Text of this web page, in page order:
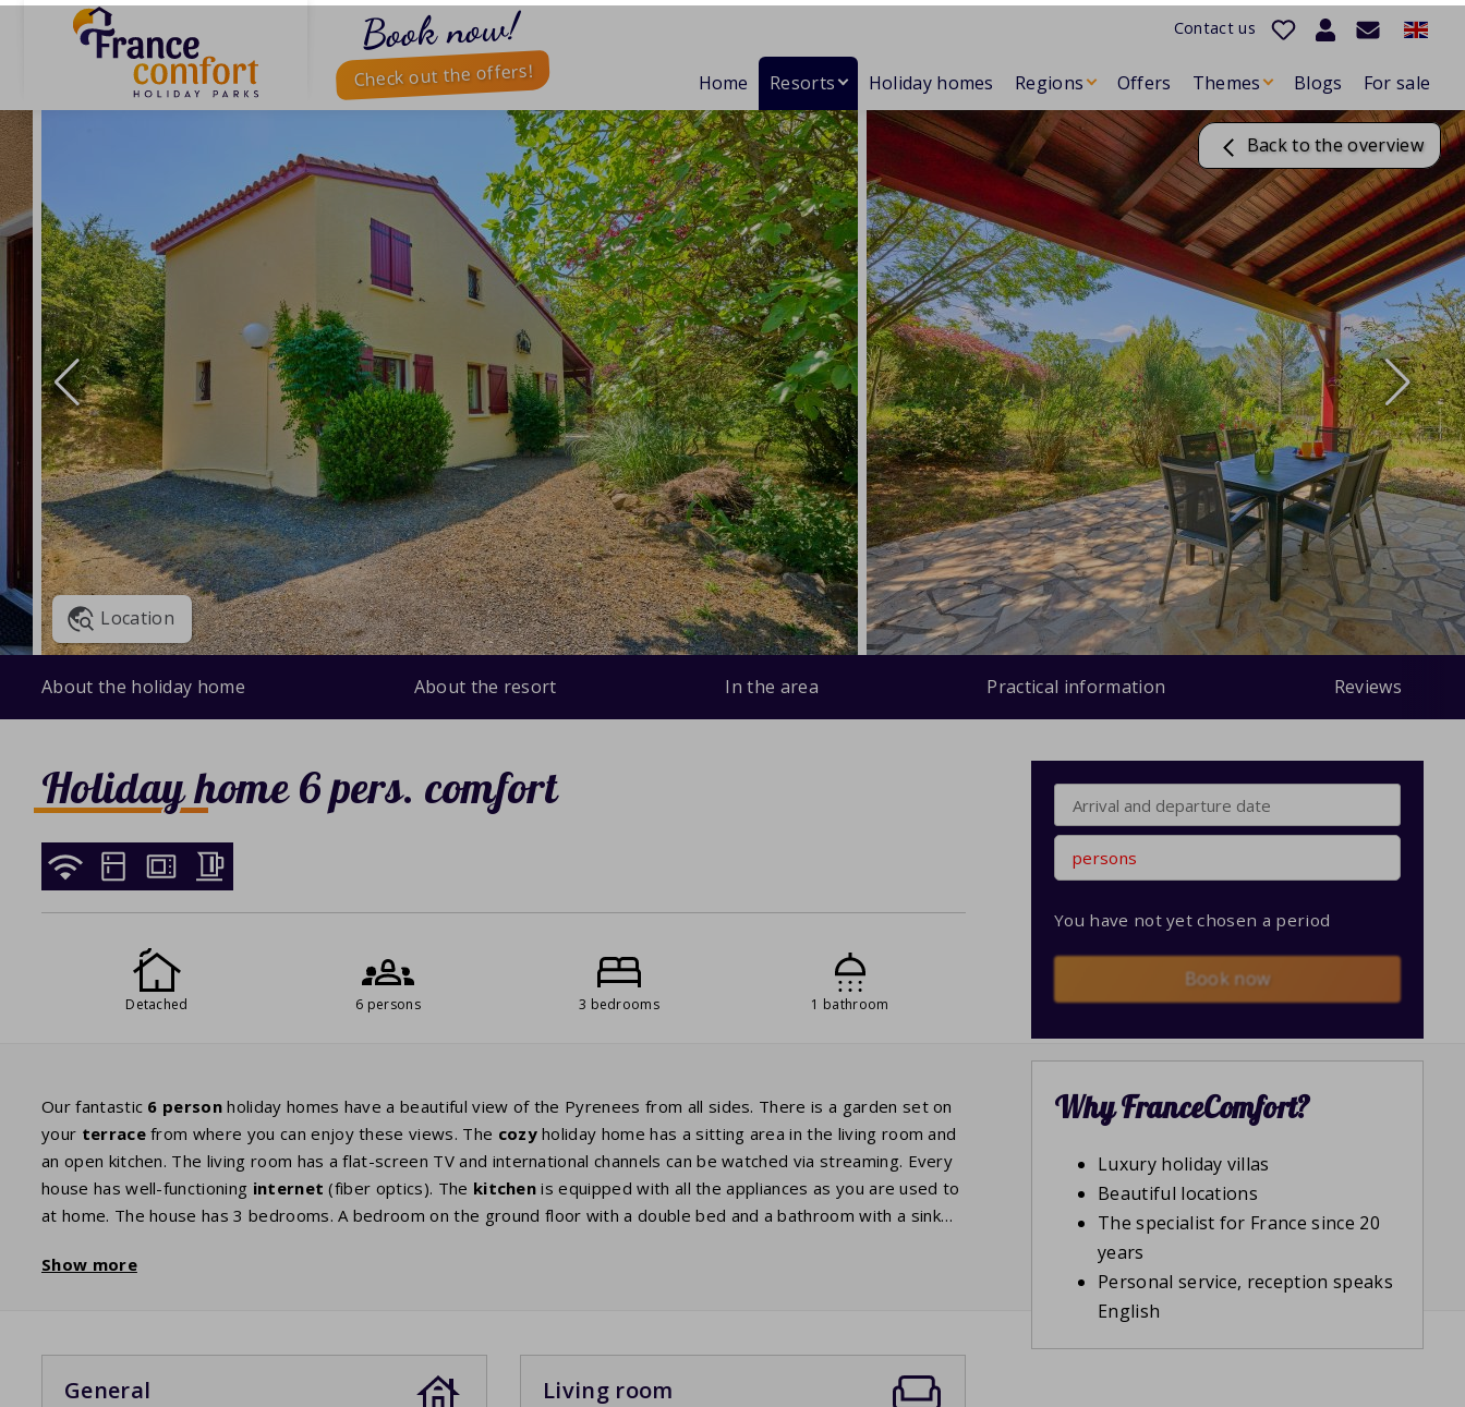
Book now!
Check out the offers!
Contact us
Home Resorts Holiday homes Regions Offers Themes Blogs For sale
Back to the overview
Location
About the holiday home About the resort In the area Practical information Reviews
Holiday home 6 pers. comfort
Detached 6 persons 3 bedrooms 1 bathroom
Our fantastic 6 personholiday homes have a beautiful view of the Pyrenees from all sides. There is a garden set on
your terracefrom where you can enjoy these views. The cozyholiday home has a sitting area in the living room and
an open kitchen. The living room has a flat-screen TV and international channels can be watched via streaming. Every
house has well-functioning internet (fiber optics). The kitchen is equipped with all the appliances as you are used to
at home. The house has 3 bedrooms. A bedroom on the ground floor with a double bed and a bathroom with a sink
either stay in a home with 2 bedrooms with 2 single beds or in a home with a double bed in one room and two single
Show more
General Living room
persons
You have not yet chosen a period
Book now
Why FranceComfort?
Luxury holiday villas
Beautiful locations
The specialist for France since 20
years
Personal service, reception speaks
English